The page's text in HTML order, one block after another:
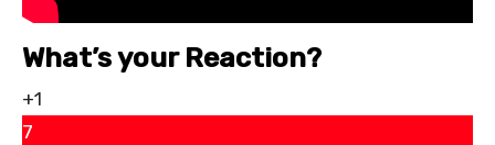
What’s your Reaction?
+1
7